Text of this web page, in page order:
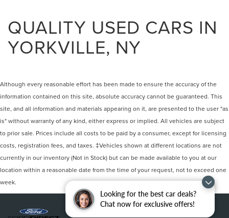
Looking for the best car deals?
Chat now for exclusive offers!
QUALITY USED CARS IN
YORKVILLE, NY
Although every reasonable effort has been made to ensure the accuracy of the
information contained on this site, absolute accuracy cannot be guaranteed. This
site, and all information and materials appearing on it, are presented to the user "as
is" without warranty of any kind, either express or implied. All vehicles are subject
to prior sale. Prices include all costs to be paid by a consumer, except for licensing
costs, registration fees, and taxes. ‡Vehicles shown at different locations are not
currently in our inventory (Not in Stock) but can be made available to you at our
location within a reasonable date from the time of your request, not to exceed one
week.